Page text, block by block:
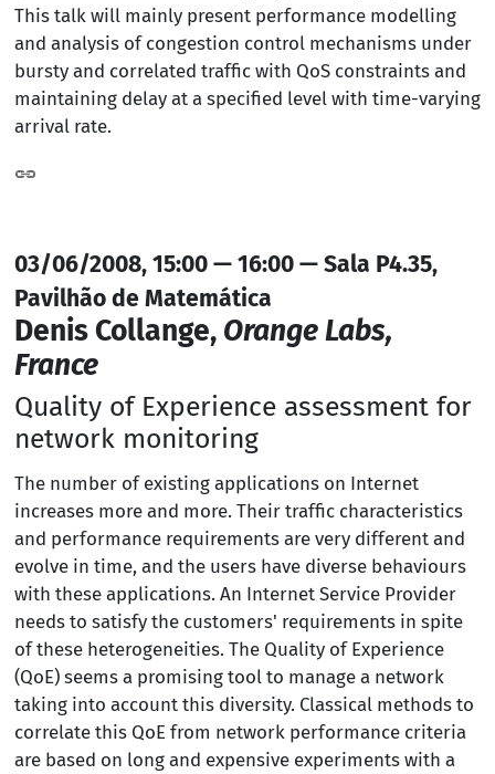
This talk will mainly present performance modelling
and analysis of congestion control mechanisms under
bursty and correlated traffic with QoS constraints and
maintaining delay at a specified level with time-varying
arrival rate.
03/06/2008, 15:00 — 16:00 — Sala P4.35,
Pavilhão de Matemática
Denis Collange, Orange Labs,
France
Quality of Experience assessment for
network monitoring
The number of existing applications on Internet
increases more and more. Their traffic characteristics
and performance requirements are very different and
evolve in time, and the users have diverse behaviours
with these applications. An Internet Service Provider
needs to satisfy the customers' requirements in spite
of these heterogeneities. The Quality of Experience
(QoE) seems a promising tool to manage a network
taking into account this diversity. Classical methods to
correlate this QoE from network performance criteria
are based on long and expensive experiments with a